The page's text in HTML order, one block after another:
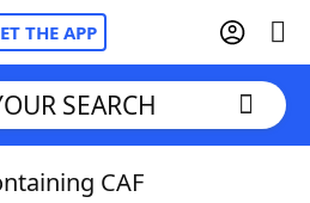
THE APP
SEARCH
CAF